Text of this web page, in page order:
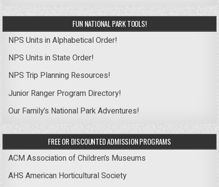
FUN NATIONAL PARK TOOLS!
NPS Units in Alphabetical Order!
NPS Units in State Order!
NPS Trip Planning Resources!
Junior Ranger Program Directory!
Our Family’s National Park Adventures!
FREE OR DISCOUNTED ADMISSION PROGRAMS
ACM Association of Children’s Museums
AHS American Horticultural Society